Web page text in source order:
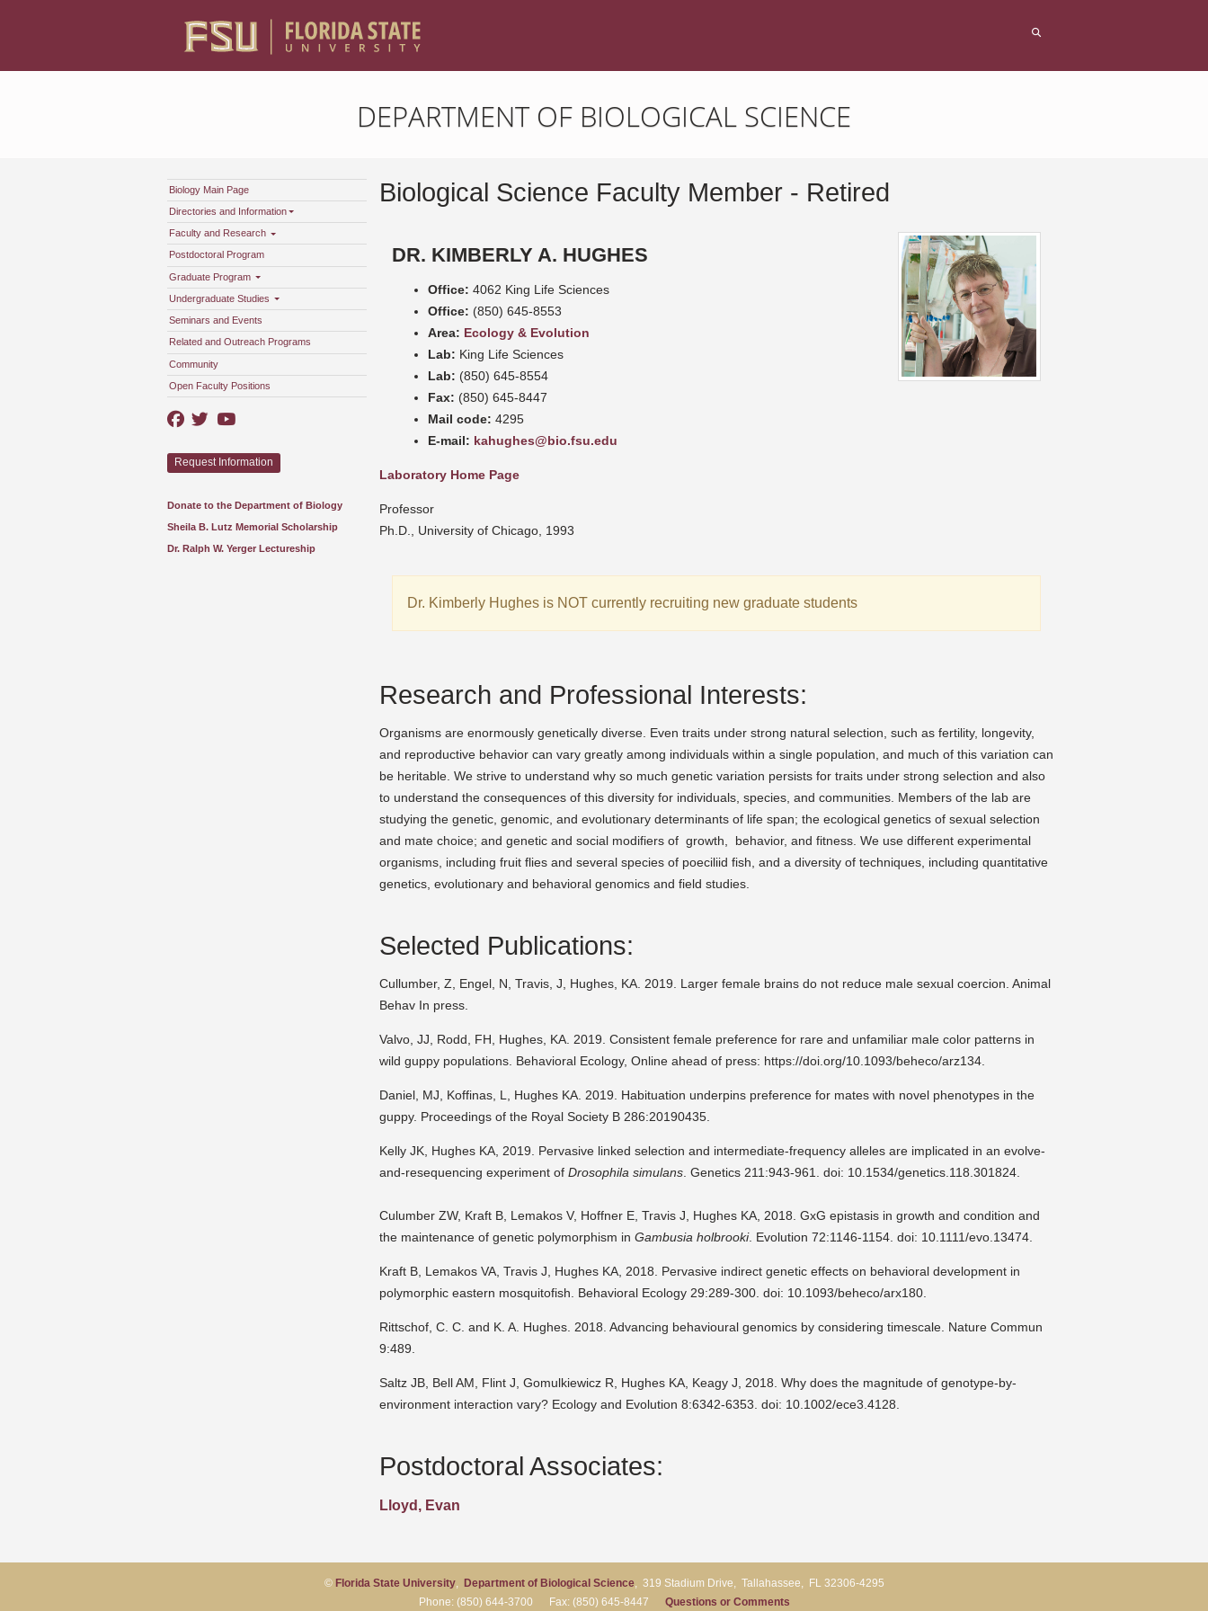
DEPARTMENT OF BIOLOGICAL SCIENCE
Biology Main Page
Directories and Information
Faculty and Research
Postdoctoral Program
Graduate Program
Undergraduate Studies
Seminars and Events
Related and Outreach Programs
Community
Open Faculty Positions
Request Information
Donate to the Department of Biology
Sheila B. Lutz Memorial Scholarship
Dr. Ralph W. Yerger Lectureship
Biological Science Faculty Member - Retired
DR. KIMBERLY A. HUGHES
Office: 4062 King Life Sciences
Office: (850) 645-8553
Area: Ecology & Evolution
Lab: King Life Sciences
Lab: (850) 645-8554
Fax: (850) 645-8447
Mail code: 4295
E-mail: kahughes@bio.fsu.edu
Laboratory Home Page
Professor
Ph.D., University of Chicago, 1993
Dr. Kimberly Hughes is NOT currently recruiting new graduate students
Research and Professional Interests:
Organisms are enormously genetically diverse. Even traits under strong natural selection, such as fertility, longevity,
and reproductive behavior can vary greatly among individuals within a single population, and much of this variation can
be heritable. We strive to understand why so much genetic variation persists for traits under strong selection and also
to understand the consequences of this diversity for individuals, species, and communities. Members of the lab are
studying the genetic, genomic, and evolutionary determinants of life span; the ecological genetics of sexual selection
and mate choice; and genetic and social modifiers of growth, behavior, and fitness. We use different experimental
organisms, including fruit flies and several species of poeciliid fish, and a diversity of techniques, including quantitative
genetics, evolutionary and behavioral genomics and field studies.
Selected Publications:
Cullumber, Z, Engel, N, Travis, J, Hughes, KA. 2019. Larger female brains do not reduce male sexual coercion. Animal
Behav In press.
Valvo, JJ, Rodd, FH, Hughes, KA. 2019. Consistent female preference for rare and unfamiliar male color patterns in
wild guppy populations. Behavioral Ecology, Online ahead of press: https://doi.org/10.1093/beheco/arz134.
Daniel, MJ, Koffinas, L, Hughes KA. 2019. Habituation underpins preference for mates with novel phenotypes in the
guppy. Proceedings of the Royal Society B 286:20190435.
Kelly JK, Hughes KA, 2019. Pervasive linked selection and intermediate-frequency alleles are implicated in an evolve-
and-resequencing experiment of Drosophila simulans . Genetics 211:943-961. doi: 10.1534/genetics.118.301824.
Culumber ZW, Kraft B, Lemakos V, Hoffner E, Travis J, Hughes KA, 2018. GxG epistasis in growth and condition and
the maintenance of genetic polymorphism in Gambusia holbrooki. Evolution 72:1146-1154. doi: 10.1111/evo.13474.
Kraft B, Lemakos VA, Travis J, Hughes KA, 2018. Pervasive indirect genetic effects on behavioral development in
polymorphic eastern mosquitofish. Behavioral Ecology 29:289-300. doi: 10.1093/beheco/arx180.
Rittschof, C. C. and K. A. Hughes. 2018. Advancing behavioural genomics by considering timescale. Nature Commun
9:489.
Saltz JB, Bell AM, Flint J, Gomulkiewicz R, Hughes KA, Keagy J, 2018. Why does the magnitude of genotype-by-
environment interaction vary? Ecology and Evolution 8:6342-6353. doi: 10.1002/ece3.4128.
Postdoctoral Associates:
Lloyd, Evan
© Florida State University, Department of Biological Science, 319 Stadium Drive, Tallahassee, FL 32306-4295
Phone: (850) 644-3700 Fax: (850) 645-8447 Questions or Comments